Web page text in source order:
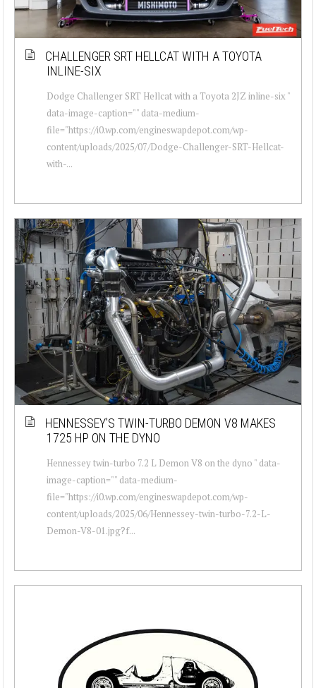
CHALLENGER SRT HELLCAT WITH A TOYOTA
INLINE-SIX
Dodge Challenger SRT Hellcat with a Toyota 2JZ inline-six "
data-image-caption="" data-medium-
file="https://i0.wp.com/engineswapdepot.com/wp-
content/uploads/2025/07/Dodge-Challenger-SRT-Hellcat-
with-...
HENNESSEY’S TWIN-TURBO DEMON V8 MAKES
1725 HP ON THE DYNO
Hennessey twin-turbo 7.2 L Demon V8 on the dyno " data-
image-caption="" data-medium-
file="https://i0.wp.com/engineswapdepot.com/wp-
content/uploads/2025/06/Hennessey-twin-turbo-7.2-L-
Demon-V8-01.jpg?f...